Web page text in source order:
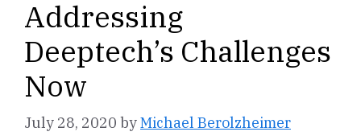
Addressing
Deeptech’s Challenges
Now
July 28, 2020 byMichael Berolzheimer